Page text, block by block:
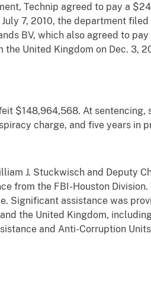
Technip agreed to pay a
7, 2010, the department
BV, which also agreed to
United Kingdom on Dec. 3,
$148,964,568. At sentencing,
charge, and five years in
J. Stuckwisch and Deputy
from the FBI-Houston
Significant assistance was
the United Kingdom,
and Anti-Corruption